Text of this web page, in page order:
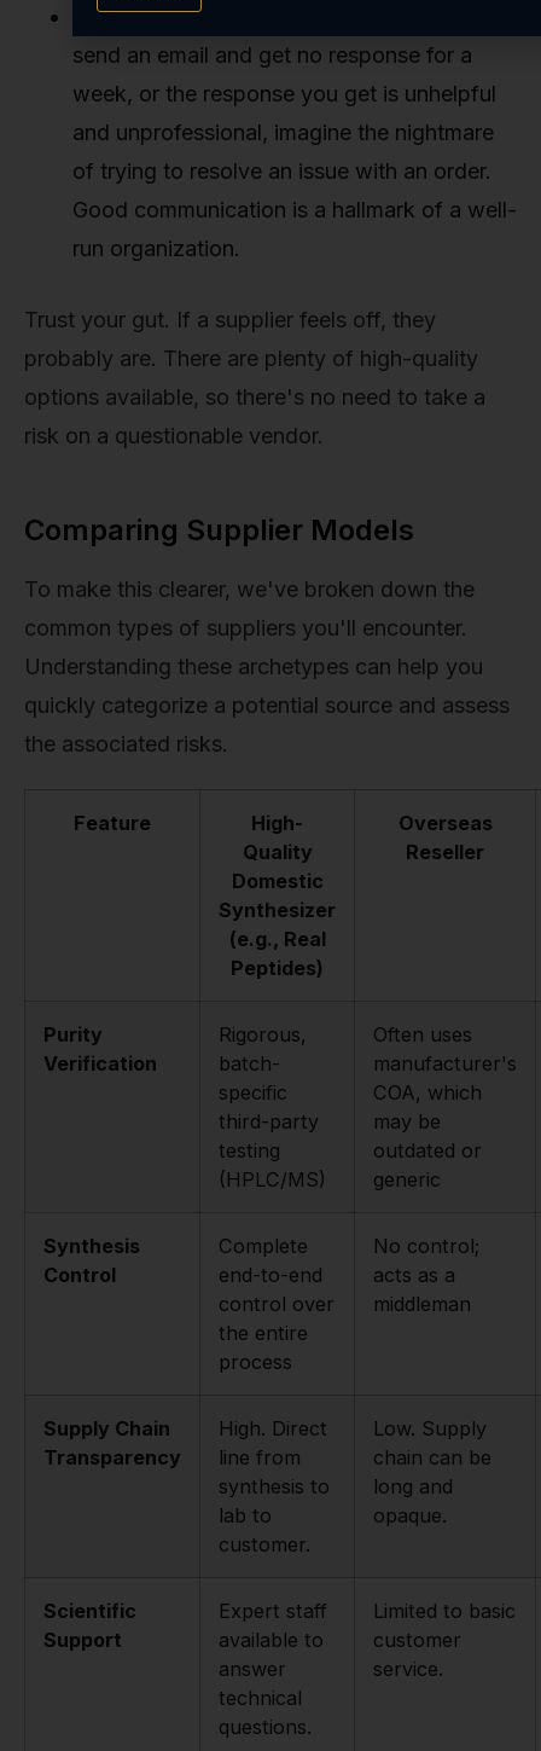
Poor Communication and Support:
send an email and get no response for a
week, or the response you get is unhelpful
and unprofessional, imagine the nightmare
of trying to resolve an issue with an order.
Good communication is a hallmark of a well-
run organization.
Trust your gut. If a supplier feels off, they
probably are. There are plenty of high-quality
options available, so there's no need to take a
risk on a questionable vendor.
Comparing Supplier Models
To make this clearer, we've broken down the
common types of suppliers you'll encounter.
Understanding these archetypes can help you
quickly categorize a potential source and assess
the associated risks.
Feature
High-
Quality
Domestic
Synthesizer
(e.g., Real
Peptides)
Overseas
Reseller
Purity
Verification
Rigorous,
batch-
specific
third-party
testing
(HPLC/MS)
Often uses
manufacturer's
COA, which
may be
outdated or
generic
Synthesis
Control
Complete
end-to-end
control over
the entire
process
No control;
acts as a
middleman
Supply Chain
Transparency
High. Direct
line from
synthesis to
lab to
customer.
Low. Supply
chain can be
long and
opaque.
Scientific
Support
Expert staff
available to
answer
technical
questions.
Limited to basic
customer
service.